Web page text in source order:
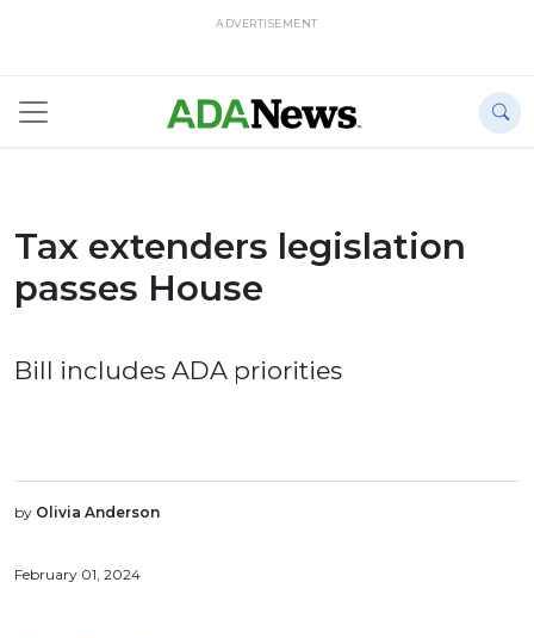
ADVERTISEMENT
Tax extenders legislation
passes House
Bill includes ADA priorities
by Olivia Anderson
February 01, 2024